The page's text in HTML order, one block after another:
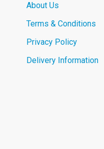
About Us
Terms & Conditions
Privacy Policy
Delivery Information